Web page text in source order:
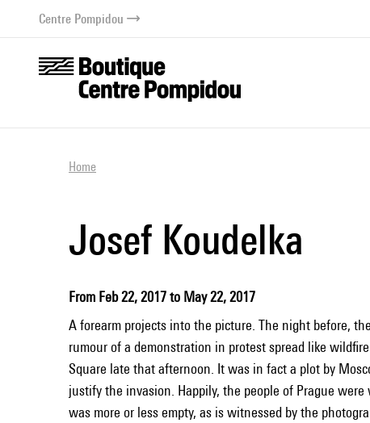
contentCentre Pompidou
Home
Josef Koudelka
From Feb 22, 2017 to May 22, 2017
A forearm projects into the picture. The night before,
rumour of a demonstration in protest spread like
Square late that afternoon. It was in fact a plot by
justify the invasion. Happily, the people of Prague
was more or less empty, as is witnessed by the